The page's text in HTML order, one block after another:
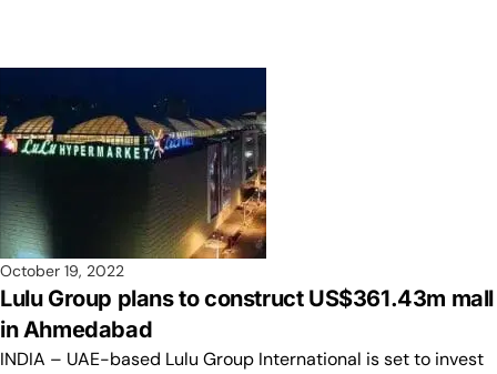
October 19, 2022
Lulu Group plans to construct US$361.43m mall
in Ahmedabad
INDIA – UAE-based Lulu Group International is set to invest